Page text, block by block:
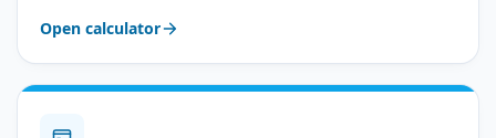
Open calculator